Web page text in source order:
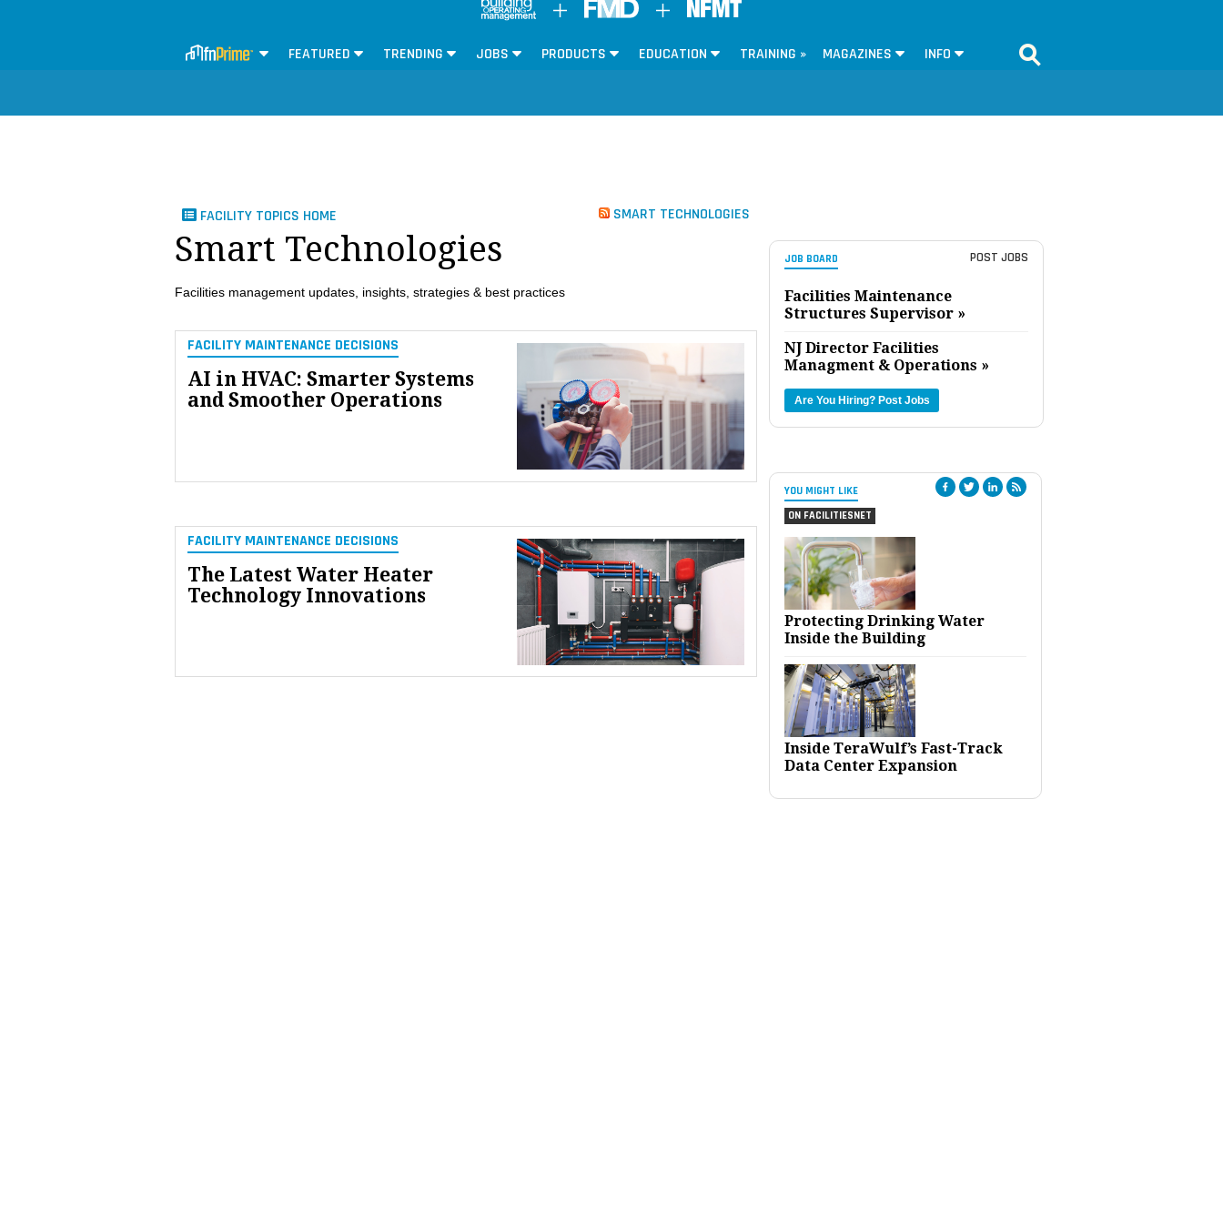
FEATURED TRENDING JOBS PRODUCTS EDUCATION TRAINING » MAGAZINES INFO
JOB BOARD POST JOBS
Facilities Maintenance
Structures Supervisor »
NJ Director Facilities
Managment & Operations »
Are You Hiring? Post Jobs
YOU MIGHT LIKE
ON FACILITIESNET
Protecting Drinking Water
Inside the Building
Inside TeraWulf’s Fast-Track
Data Center Expansion
FACILITY TOPICS HOME SMART TECHNOLOGIES
Smart Technologies
Facilities management updates, insights, strategies & best practices
FACILITY MAINTENANCE DECISIONS
AI in HVAC: Smarter Systems
and Smoother Operations
FACILITY MAINTENANCE DECISIONS
The Latest Water Heater
Technology Innovations